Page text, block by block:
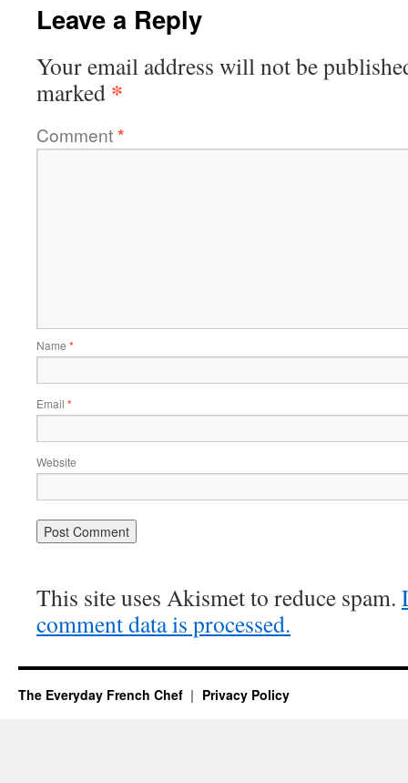
Leave a Reply
Your email address will not be
marked *
Comment*
Name *
Email *
Website
This site uses Akismet to reduce spam.
comment data is processed.
The Everyday French Chef Privacy Policy